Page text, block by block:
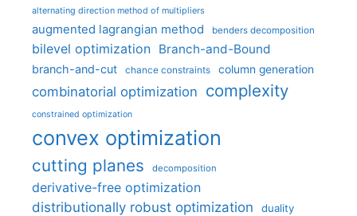
alternating direction method of multipliers
augmented lagrangian method benders decomposition
bilevel optimization Branch-and-Bound
branch-and-cut chance constraints column generation
combinatorial optimization complexity
constrained optimization
convex optimization
cutting planes decomposition
derivative-free optimization
distributionally robust optimization
duality